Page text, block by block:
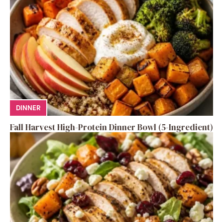
DINNER
Fall Harvest High-Protein Dinner Bowl (5-Ingredient)